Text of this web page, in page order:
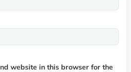
website in this browser for the